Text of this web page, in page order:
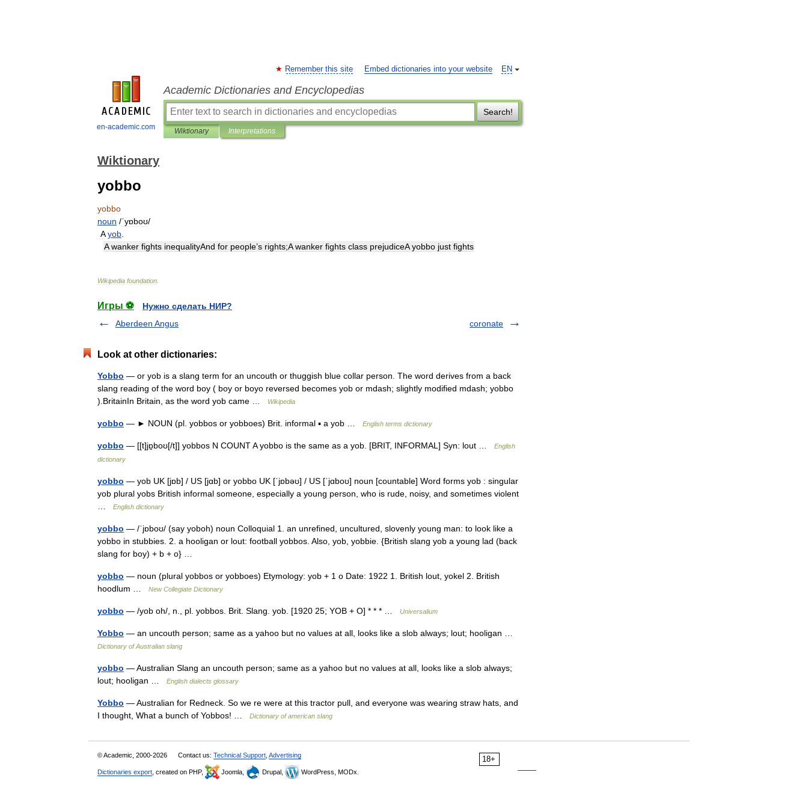
en-academic.com
EN
Remember this site Embed dictionaries into your website
Academic Dictionaries and Encyclopedias
Search!
Wiktionary Interpretations
Wiktionary
yobbo
yobbo
noun /ˈyɒboʊ/
A yob
A wanker fights inequalityAnd for people’s rights;A wanker fights class prejudiceA yobbo just fights
Wikipedia foundation
Игры ⚽
Нужно сделать НИР?
Aberdeen Angus
coronate
Look at other dictionaries:
Yobbo — or yob is a slang term for an uncouth or thuggish blue collar person. The word derives from a back
slang reading of the word boy ( boy or boyo reversed becomes yob or mdash; slightly modified mdash; yobbo
).BritainIn Britain, as the word yob came …
Wikipedia
yobbo — ► NOUN (pl. yobbos or yobboes) Brit. informal ▪ a yob … English terms dictionary
yobbo — [[t]jɒ̱boʊ[/t]] yobbos N COUNT A yobbo is the same as a yob. [BRIT, INFORMAL] Syn: lout …
English
dictionary
yobbo — yob UK [jɒb] / US [jɑb] or yobbo UK [ˈjɒbəʊ] / US [ˈjɑboʊ] noun [countable] Word forms yob : singular
yob plural yobs British informal someone, especially a young person, who is rude, noisy, and sometimes violent
English dictionary
yobbo — /ˈjɒboʊ/ (say yoboh) noun Colloquial 1. an unrefined, uncultured, slovenly young man: to look like a
yobbo in stubbies. 2. a hooligan or lout: football yobbos. Also, yob, yobbie. {British slang yob a young lad (back
slang for boy) + b + o} …
yobbo — noun (plural yobbos or yobboes) Etymology: yob + 1 o Date: 1922 1. British lout, yokel 2. British
hoodlum …
New Collegiate Dictionary
yobbo — /yob oh/, n., pl. yobbos. Brit. Slang. yob. [1920 25; YOB + O] * * * … Universalium
Yobbo — an uncouth person; same as a yahoo but no values at all, looks like a slob always; lout; hooligan …
Dictionary of Australian slang
yobbo — Australian Slang an uncouth person; same as a yahoo but no values at all, looks like a slob always;
lout; hooligan …
English dialects glossary
Yobbo — Australian for Redneck. So we re were at this tractor pull, and everyone was wearing straw hats, and
I thought, What a bunch of Yobbos! …
Dictionary of american slang
18+
© Academic, 2000-2026 Contact us: Technical Support Advertising
Dictionaries export , created on PHP, Joomla, Drupal, WordPress, MODx.